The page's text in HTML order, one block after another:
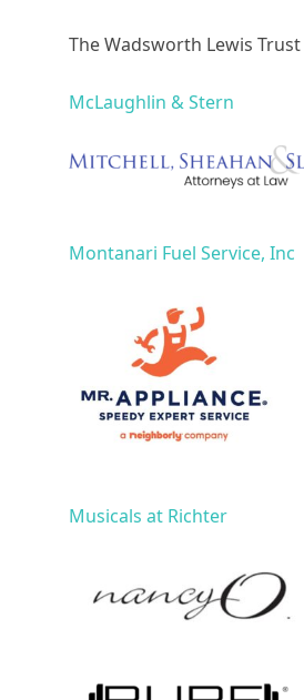
The Wadsworth Lewis Trust
McLaughlin & Stern
Montanari Fuel Service, Inc
Musicals at Richter